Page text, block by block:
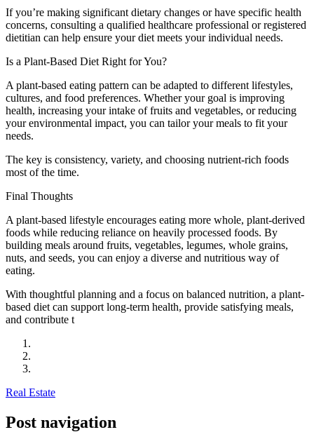
If you’re making significant dietary changes or have specific health
concerns, consulting a qualified healthcare professional or registered
dietitian can help ensure your diet meets your individual needs.
Is a Plant-Based Diet Right for You?
A plant-based eating pattern can be adapted to different lifestyles,
cultures, and food preferences. Whether your goal is improving
health, increasing your intake of fruits and vegetables, or reducing
your environmental impact, you can tailor your meals to fit your
needs.
The key is consistency, variety, and choosing nutrient-rich foods
most of the time.
Final Thoughts
A plant-based lifestyle encourages eating more whole, plant-derived
foods while reducing reliance on heavily processed foods. By
building meals around fruits, vegetables, legumes, whole grains,
nuts, and seeds, you can enjoy a diverse and nutritious way of
eating.
With thoughtful planning and a focus on balanced nutrition, a plant-
based diet can support long-term health, provide satisfying meals,
and contribute t
Real Estate
Post navigation